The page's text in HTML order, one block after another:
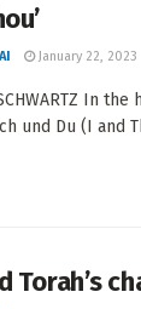
January 22, 2023
In
und Du (I and
Torah’s